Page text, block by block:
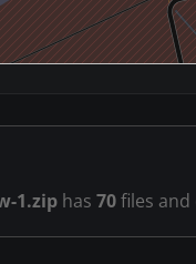
1.zip has 70files